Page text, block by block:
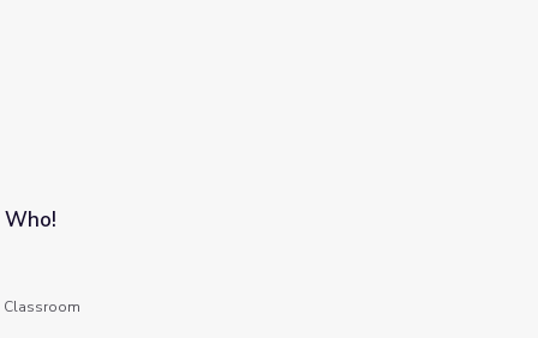
Who!
Classroom